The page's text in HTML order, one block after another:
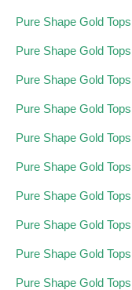
Pure Shape Gold
Pure Shape Gold
Pure Shape Gold
Pure Shape Gold
Pure Shape Gold
Pure Shape Gold
Pure Shape Gold
Pure Shape Gold
Pure Shape Gold
Pure Shape Gold